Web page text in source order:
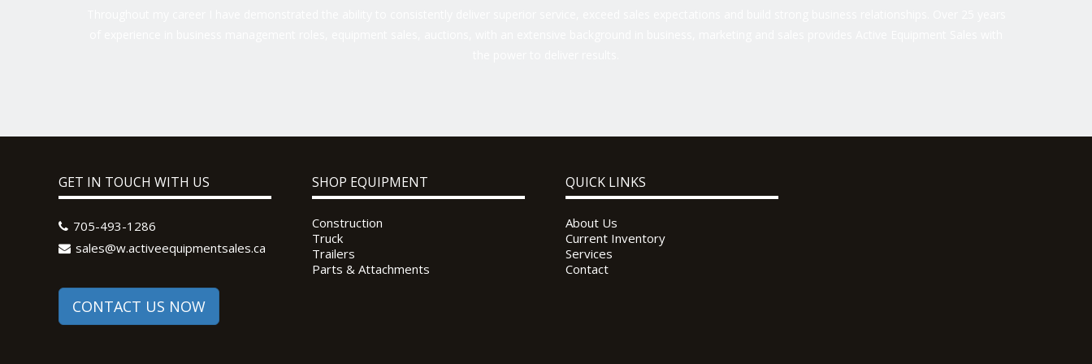
GET IN TOUCH WITH US
705-493-1286
sales@w.activeequipmentsales.ca
CONTACT US NOW
SHOP EQUIPMENT
Construction
Truck
Trailers
Parts & Attachments
QUICK LINKS
About Us
Current Inventory
Services
Contact